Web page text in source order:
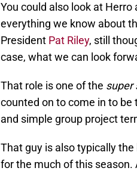
You could also look at
everything we know about
President Pat Riley, still
case, what we can look
That role is one of the super
counted on to come in to be
and simple group project
That guy is also typically
for the much of this season.